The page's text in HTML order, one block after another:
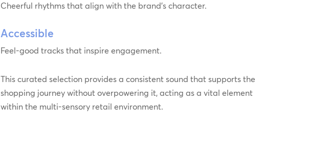
Cheerful rhythms that align with the brand’s character.
Accessible
Feel-good tracks that inspire engagement.
This curated selection provides a consistent sound that supports the
shopping journey without overpowering it, acting as a vital element
within the multi-sensory retail environment.